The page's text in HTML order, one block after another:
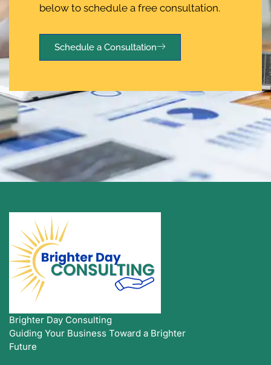
below to schedule a free consultation.
Schedule a Consultation
Brighter Day Consulting
Guiding Your Business Toward a Brighter
Future